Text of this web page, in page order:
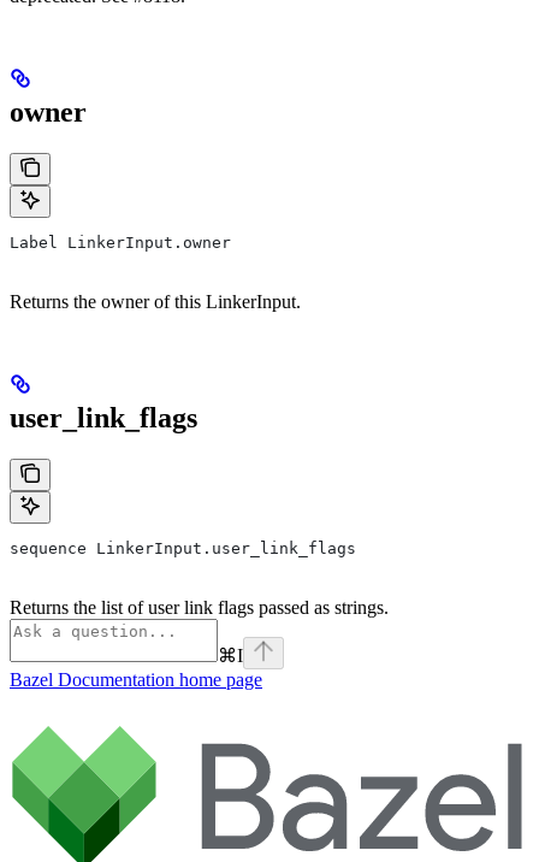
owner
Label LinkerInput.owner
Returns the owner of this LinkerInput.
user_link_flags
sequence LinkerInput.user_link_flags
Returns the list of user link flags passed as strings.
⌘I
Bazel Documentation home page